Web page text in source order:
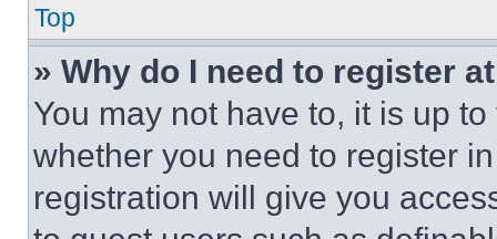
Top
» Why do I need to register
You may not have to, it is up
whether you need to register
registration will give you